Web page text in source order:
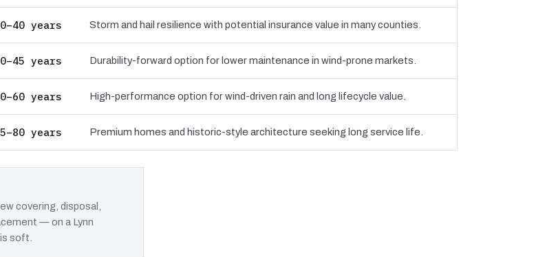
years Storm and hail resilience with potential insurance value in many counties.
years Durability-forward option for lower maintenance in wind-prone markets.
years High-performance option for wind-driven rain and long lifecycle value.
years Premium homes and historic-style architecture seeking long service life.
covering, disposal,
— on a Lynn
soft.